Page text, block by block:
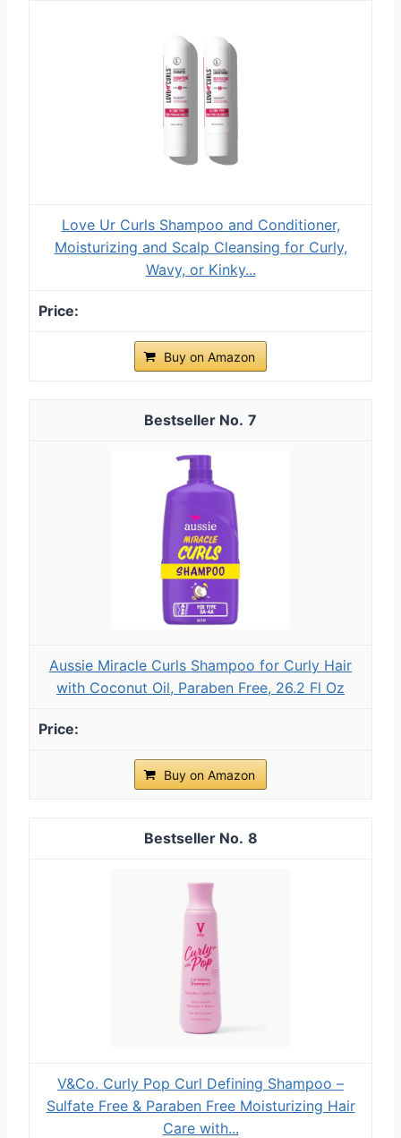
Love Ur Curls Shampoo and Conditioner,
Moisturizing and Scalp Cleansing for Curly,
Wavy, or Kinky...
Buy on Amazon
7
Aussie Miracle Curls Shampoo for Curly Hair
with Coconut Oil, Paraben Free, 26.2 Fl Oz
Buy on Amazon
8
V&Co. Curly Pop Curl Defining Shampoo –
Sulfate Free & Paraben Free Moisturizing Hair
Care with...